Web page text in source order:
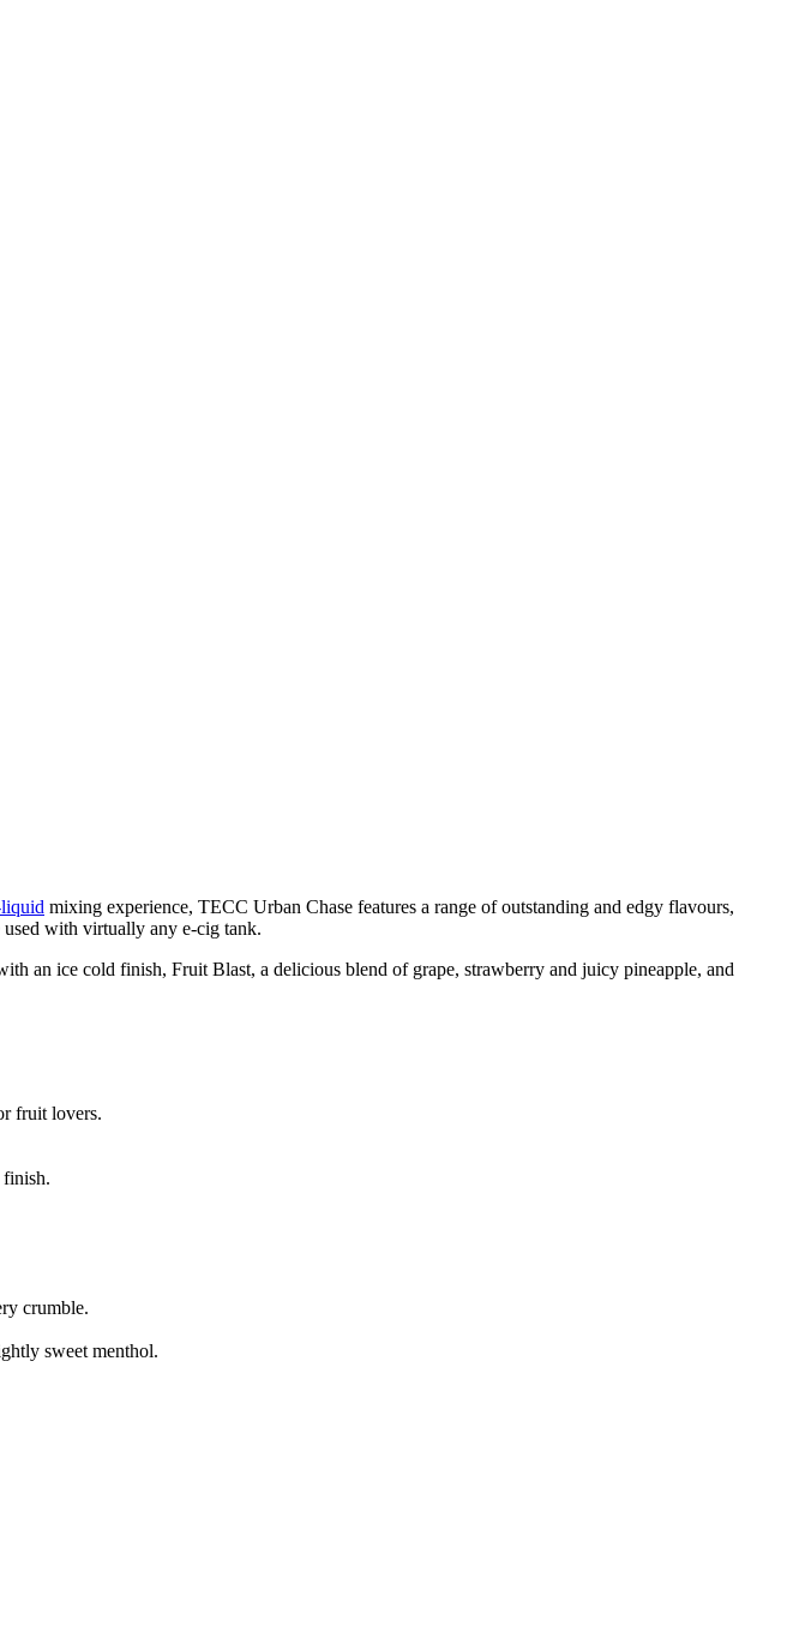
mixing experience, TECC Urban Chase features a range of outstanding and edgy flavours,
with virtually any e-cig tank.
an ice cold finish, Fruit Blast, a delicious blend of grape, strawberry and juicy pineapple, and
fruit lovers.
crumble.
sweet menthol.